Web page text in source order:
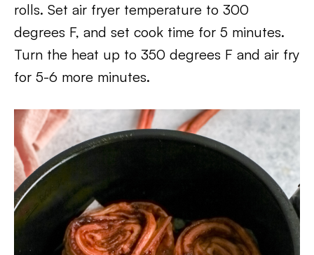
rolls. Set air fryer temperature to 300
degrees F, and set cook time for 5 minutes.
Turn the heat up to 350 degrees F and air fry
for 5-6 more minutes.